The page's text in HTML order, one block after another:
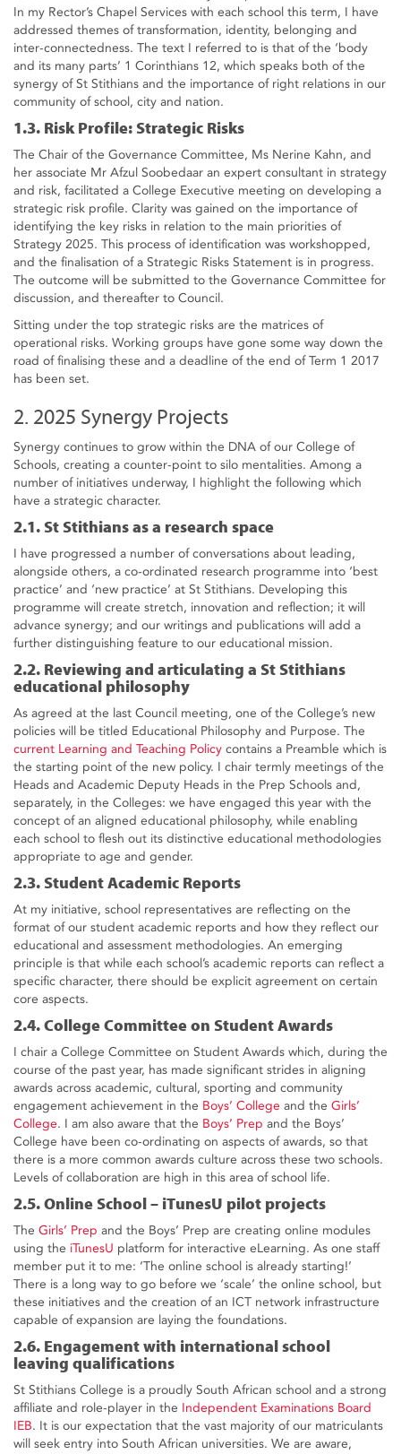
In my Rector’s Chapel Services with each school this term, I have
addressed themes of transformation, identity, belonging and
inter-connectedness. The text I referred to is that of the ‘body
and its many parts’ 1 Corinthians 12, which speaks both of the
synergy of St Stithians and the importance of right relations in our
community of school, city and nation.
1.3. Risk Profile: Strategic Risks
The Chair of the Governance Committee, Ms Nerine Kahn, and
her associate Mr Afzul Soobedaar an expert consultant in strategy
and risk, facilitated a College Executive meeting on developing a
strategic risk profile. Clarity was gained on the importance of
identifying the key risks in relation to the main priorities of
Strategy 2025. This process of identification was workshopped,
and the finalisation of a Strategic Risks Statement is in progress.
The outcome will be submitted to the Governance Committee for
discussion, and thereafter to Council.
Sitting under the top strategic risks are the matrices of
operational risks. Working groups have gone some way down the
road of finalising these and a deadline of the end of Term 1 2017
has been set.
2. 2025 Synergy Projects
Synergy continues to grow within the DNA of our College of
Schools, creating a counter-point to silo mentalities. Among a
number of initiatives underway, I highlight the following which
have a strategic character.
2.1. St Stithians as a research space
I have progressed a number of conversations about leading,
alongside others, a co-ordinated research programme into ‘best
practice’ and ‘new practice’ at St Stithians. Developing this
programme will create stretch, innovation and reflection; it will
advance synergy; and our writings and publications will add a
further distinguishing feature to our educational mission.
2.2. Reviewing and articulating a St Stithians
educational philosophy
As agreed at the last Council meeting, one of the College’s new
policies will be titled Educational Philosophy and Purpose. The
current Learning and Teaching Policy contains a Preamble which is
the starting point of the new policy. I chair termly meetings of the
Heads and Academic Deputy Heads in the Prep Schools and,
separately, in the Colleges: we have engaged this year with the
concept of an aligned educational philosophy, while enabling
each school to flesh out its distinctive educational methodologies
appropriate to age and gender.
2.3. Student Academic Reports
At my initiative, school representatives are reflecting on the
format of our student academic reports and how they reflect our
educational and assessment methodologies. An emerging
principle is that while each school’s academic reports can reflect a
specific character, there should be explicit agreement on certain
core aspects.
2.4. College Committee on Student Awards
I chair a College Committee on Student Awards which, during the
course of the past year, has made significant strides in aligning
awards across academic, cultural, sporting and community
engagement achievement in the Boys’ College and the Girls’
College. I am also aware that the Boys’ Prep and the Boys’
College have been co-ordinating on aspects of awards, so that
there is a more common awards culture across these two schools.
Levels of collaboration are high in this area of school life.
2.5. Online School – iTunesU pilot projects
The Girls’ Prep and the Boys’ Prep are creating online modules
using the iTunesU platform for interactive eLearning. As one staff
member put it to me: ‘The online school is already starting!’
There is a long way to go before we ‘scale’ the online school, but
these initiatives and the creation of an ICT network infrastructure
capable of expansion are laying the foundations.
2.6. Engagement with international school
leaving qualifications
St Stithians College is a proudly South African school and a strong
affiliate and role-player in the Independent Examinations Board
IEB. It is our expectation that the vast majority of our matriculants
will seek entry into South African universities. We are aware,